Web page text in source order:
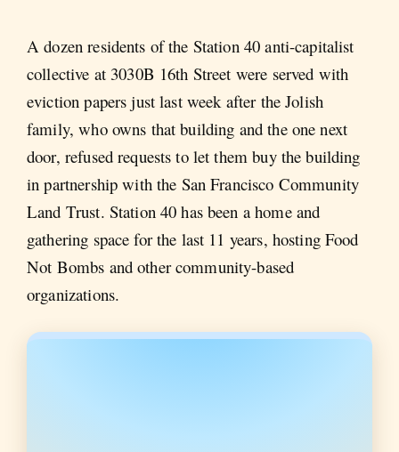
A dozen residents of the Station 40 anti-capitalist
collective at 3030B 16th Street were served with
eviction papers just last week after the Jolish
family, who owns that building and the one next
door, refused requests to let them buy the building
in partnership with the San Francisco Community
Land Trust. Station 40 has been a home and
gathering space for the last 11 years, hosting Food
Not Bombs and other community-based
organizations.